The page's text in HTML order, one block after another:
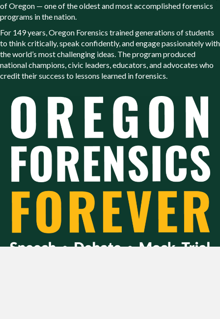
of Oregon — one of the oldest and most accomplished forensics
programs in the nation.
For 149 years, Oregon Forensics trained generations of students
to think critically, speak confidently, and engage passionately with
the world’s most challenging ideas. The program produced
national champions, civic leaders, educators, and advocates who
credit their success to lessons learned in forensics.